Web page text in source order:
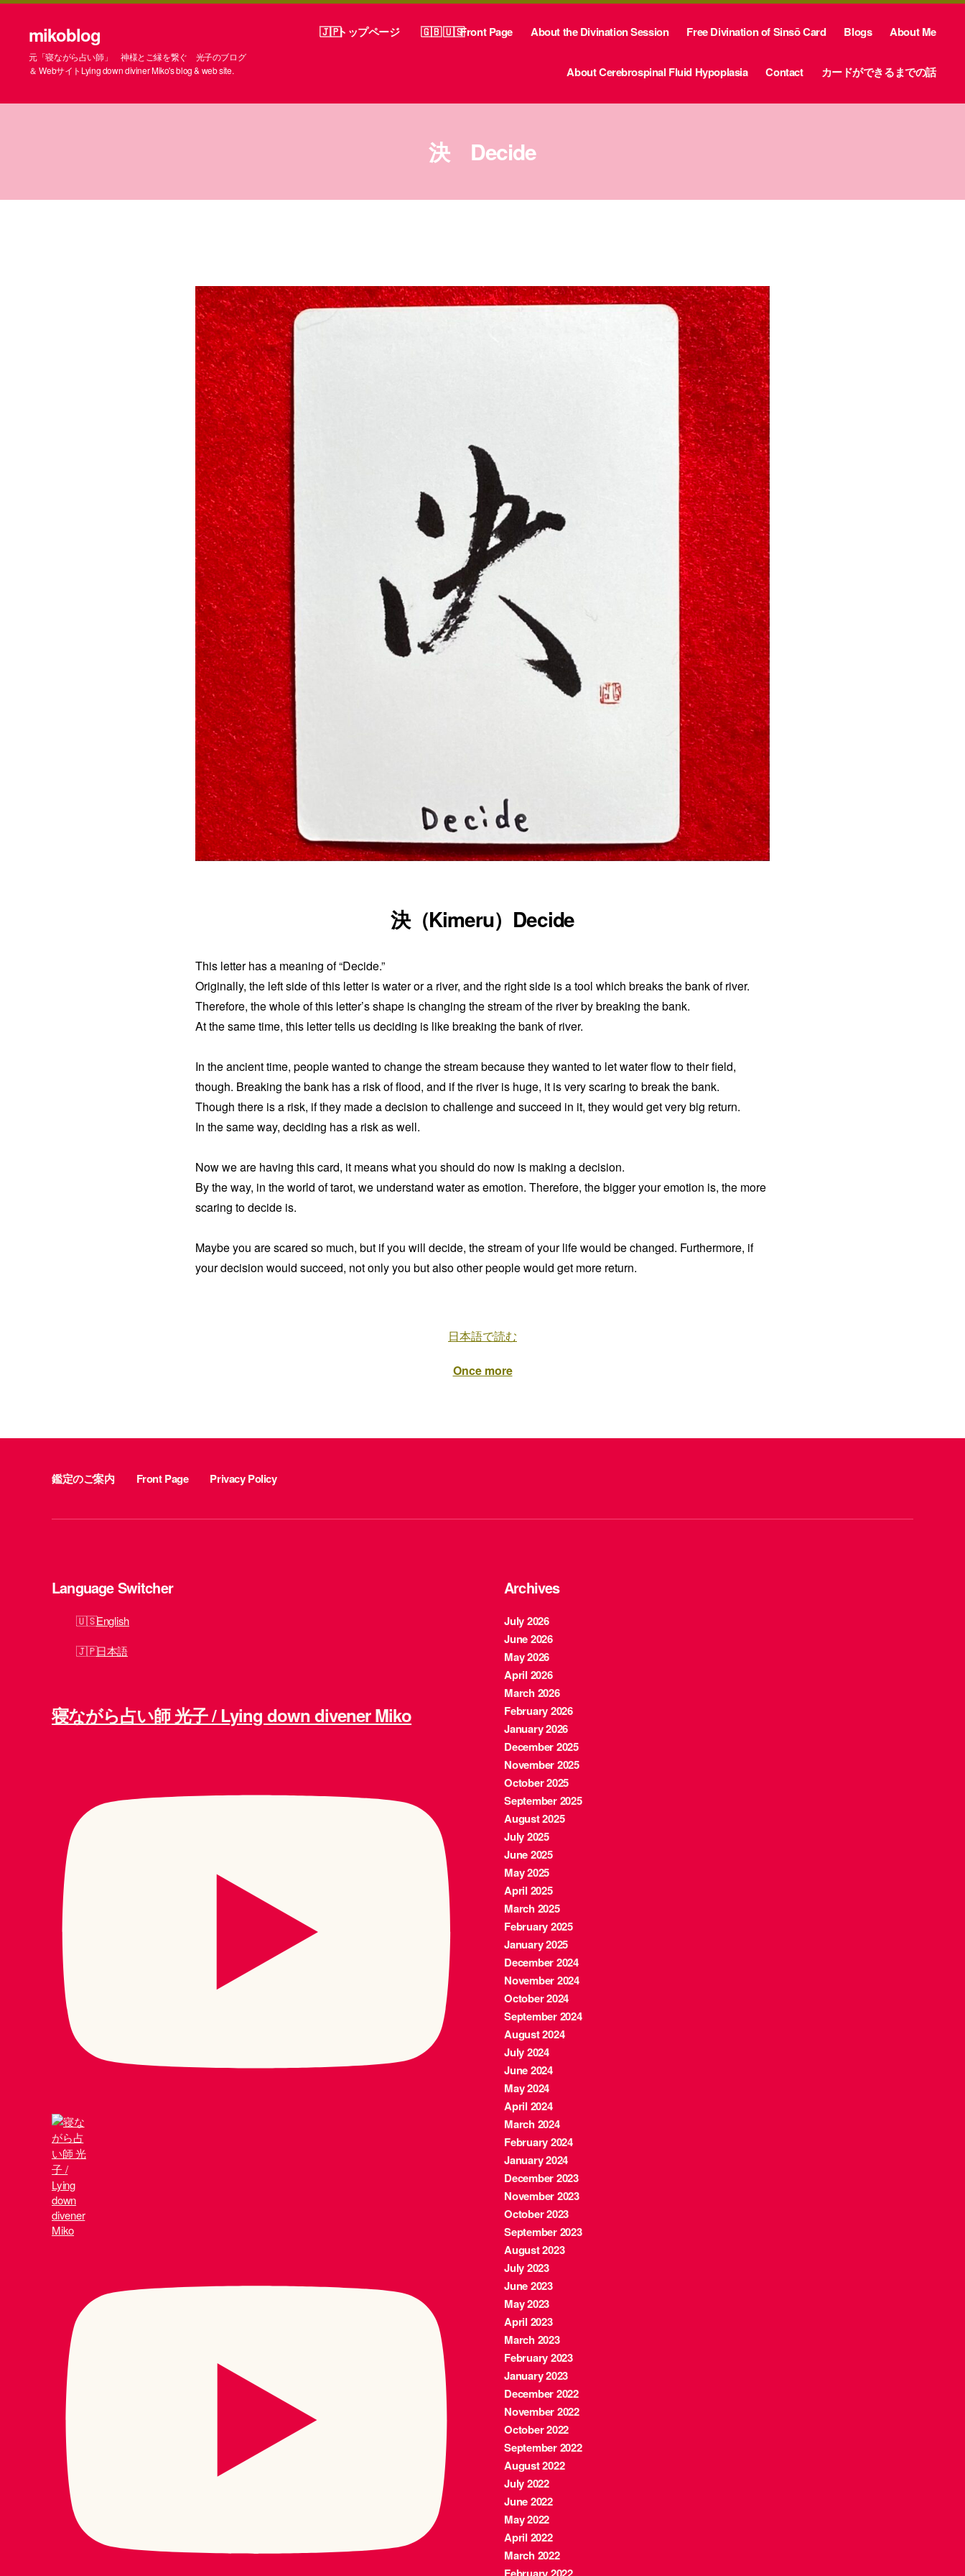
mikoblog
元「寝ながら占い師」 神様とご縁を繋ぐ 光子のブログ
＆ WebサイトLying down diviner Miko's blog & web site.
トップページ Front Page About the Divination Session Free Divination of Sinsō Card Blogs About Me
About Cerebrospinal Fluid Hypoplasia Contact カードができるまでの話
決 Decide
決（Kimeru）Decide
This letter has a meaning of “Decide.”
Originally, the left side of this letter is water or a river, and the right side is a tool which breaks the bank of river.
Therefore, the whole of this letter’s shape is changing the stream of the river by breaking the bank.
At the same time, this letter tells us deciding is like breaking the bank of river.
In the ancient time, people wanted to change the stream because they wanted to let water flow to their field,
though. Breaking the bank has a risk of flood, and if the river is huge, it is very scaring to break the bank.
Though there is a risk, if they made a decision to challenge and succeed in it, they would get very big return.
In the same way, deciding has a risk as well.
Now we are having this card, it means what you should do now is making a decision.
By the way, in the world of tarot, we understand water as emotion. Therefore, the bigger your emotion is, the more
scaring to decide is.
Maybe you are scared so much, but if you will decide, the stream of your life would be changed. Furthermore, if
your decision would succeed, not only you but also other people would get more return.
日本語で読む
Once more
鑑定のご案内 Front Page Privacy Policy
Language Switcher
English
日本語
寝ながら占い師 光子 / Lying down divener Miko
Archives
July 2026
June 2026
May 2026
April 2026
March 2026
February 2026
January 2026
December 2025
November 2025
October 2025
September 2025
August 2025
July 2025
June 2025
May 2025
April 2025
March 2025
February 2025
January 2025
December 2024
November 2024
October 2024
September 2024
August 2024
July 2024
June 2024
May 2024
April 2024
March 2024
February 2024
January 2024
December 2023
November 2023
October 2023
September 2023
August 2023
July 2023
June 2023
May 2023
April 2023
March 2023
February 2023
January 2023
December 2022
November 2022
October 2022
September 2022
August 2022
July 2022
June 2022
May 2022
April 2022
March 2022